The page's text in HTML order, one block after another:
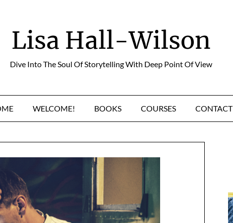
Lisa Hall-Wilson
Dive Into The Soul Of Storytelling With Deep Point Of View
WELCOME! BOOKS COURSES CONTACT